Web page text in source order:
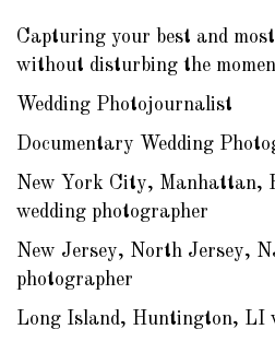
Capturing your best and
without disturbing the
Wedding Photojournalist
Documentary Wedding
New York City, Manhattan,
wedding photographer
New Jersey, North Jersey,
photographer
Long Island, Huntington, LI